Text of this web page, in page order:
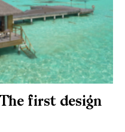
first design